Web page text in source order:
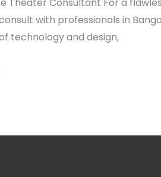
with professionals in
technology and design,